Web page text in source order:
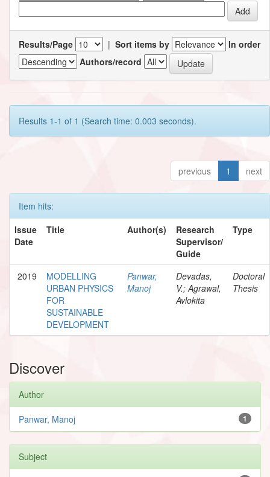
Results/Page | Sort items by
In order
Authors/record
Results 1-1 of 1 (Search time: 0.003 seconds).
previous 1 next
Item hits:
Issue
Date
Title Author(s)
Research
Supervisor/
Guide
Type
2019
MODELLING
URBAN PHYSICS
FOR
SUSTAINABLE
DEVELOPMENT
Panwar,
Manoj
Devadas,
V.; Agrawal,
Avlokita
Doctoral
Thesis
Discover
Author
1
Panwar, Manoj
Subject